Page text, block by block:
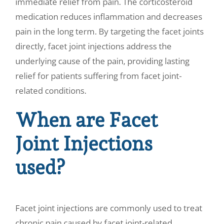
medication reduces inflammation and decreases
pain in the long term. By targeting the facet joints
directly, facet joint injections address the
underlying cause of the pain, providing lasting
relief for patients suffering from facet joint-
related conditions.
When are Facet
Joint Injections
used?
Facet joint injections are commonly used to treat